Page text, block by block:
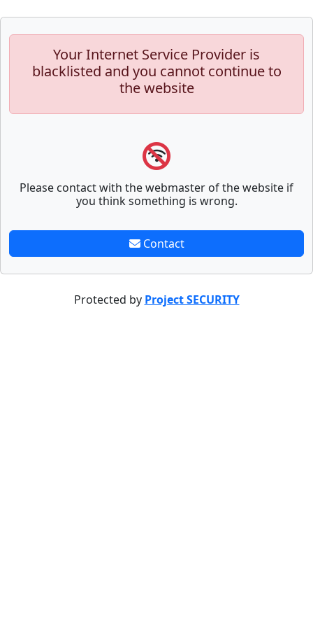
Your Internet Service Provider is
blacklisted and you cannot continue to
the website
Please contact with the webmaster of the website if
you think something is wrong.
Contact
Protected by Project SECURITY